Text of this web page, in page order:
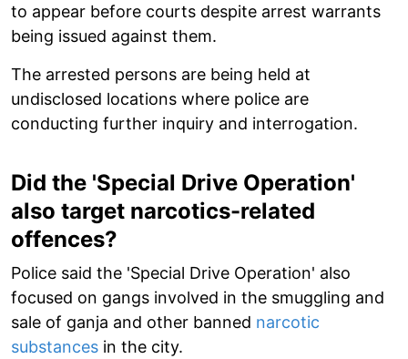
to appear before courts despite arrest warrants
being issued against them.
The arrested persons are being held at
undisclosed locations where police are
conducting further inquiry and interrogation.
Did the 'Special Drive Operation'
also target narcotics-related
offences?
Police said the 'Special Drive Operation' also
focused on gangs involved in the smuggling and
sale of ganja and other banned narcotic
substances in the city.